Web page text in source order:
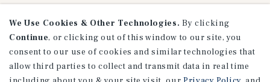
We Use Cookies & Other Technologies. By clicking
Continue, or clicking out of this window to our site, you
consent to our use of cookies and similar technologies that
allow third parties to collect and transmit data in real time